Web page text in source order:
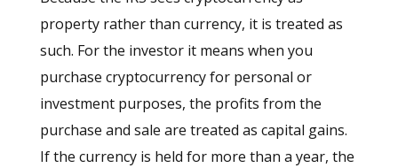
property rather than currency, it is treated as
such. For the investor it means when you
purchase cryptocurrency for personal or
investment purposes, the profits from the
purchase and sale are treated as capital gains.
If the currency is held for more than a year, the